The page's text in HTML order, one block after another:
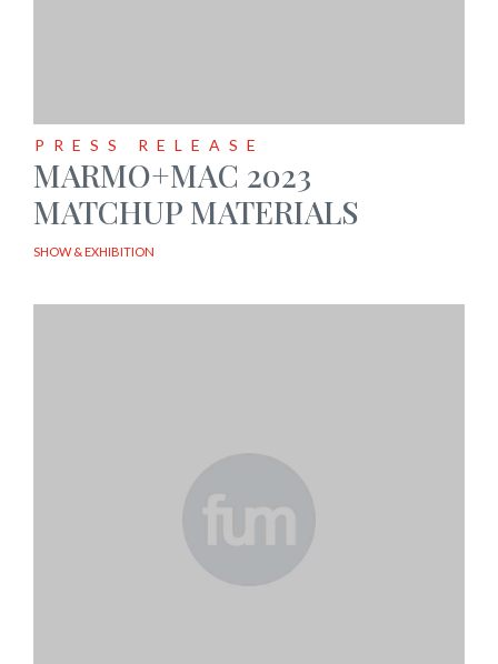
PRESS RELEASE
MARMO+MAC 2023
MATCHUP MATERIALS
SHOW & EXHIBITION